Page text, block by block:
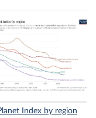
Index by region